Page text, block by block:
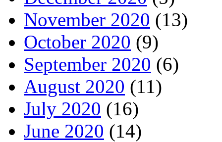
November 2020 (13)
October 2020 (9)
September 2020 (6)
August 2020 (11)
July 2020 (16)
June 2020 (14)